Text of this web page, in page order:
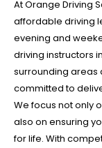
At Orange Driving
affordable driving
evening and
driving instructors
surrounding areas
committed to
We focus not only
also on ensuring
for life. With